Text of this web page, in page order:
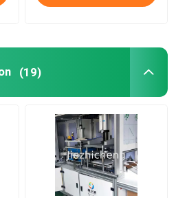
(19)